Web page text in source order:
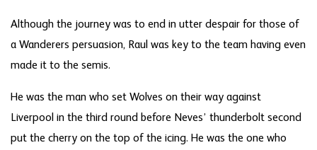
Although the journey was to end in utter despair for those of
a Wanderers persuasion, Raul was key to the team having even
made it to the semis.
He was the man who set Wolves on their way against
Liverpool in the third round before Neves’ thunderbolt second
put the cherry on the top of the icing. He was the one who